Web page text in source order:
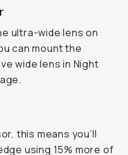
ultra-wide lens on
can mount the
wide lens in Night
this means you’ll
using 15% more of